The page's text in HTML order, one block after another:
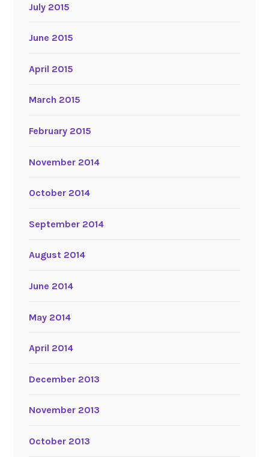
July 2015
June 2015
April 2015
March 2015
February 2015
November 2014
October 2014
September 2014
August 2014
June 2014
May 2014
April 2014
December 2013
November 2013
October 2013